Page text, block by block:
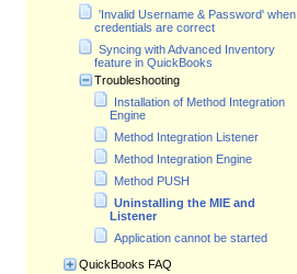
'Invalid Username & Password' when
credentials are correct
Syncing with Advanced Inventory
feature in QuickBooks
Troubleshooting
Installation of Method Integration
Engine
Method Integration Listener
Method Integration Engine
Method PUSH
Uninstalling the MIE and
Listener
Application cannot be started
QuickBooks FAQ